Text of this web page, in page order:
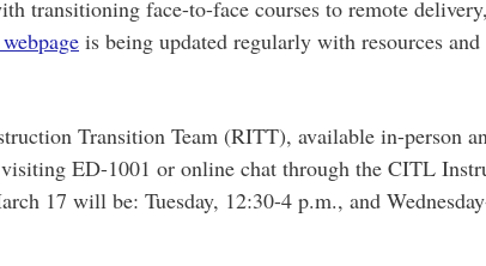
transitioning face-to-face courses to remote
is being updated regularly with resources and
Transition Team (RITT), available in-person
ED-1001 or online chat through the CITL
17 will be: Tuesday, 12:30-4 p.m., and